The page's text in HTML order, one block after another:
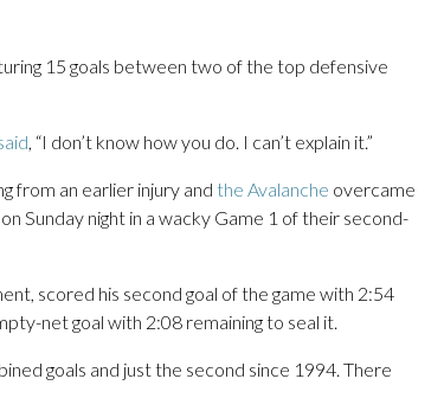
15 goals between two of the top defensive
, “I don’t know how you do. I can’t explain it.”
from an earlier injury and the Avalanche overcame
Sunday night in a wacky Game 1 of their second-
scored his second goal of the game with 2:54
net goal with 2:08 remaining to seal it.
goals and just the second since 1994. There